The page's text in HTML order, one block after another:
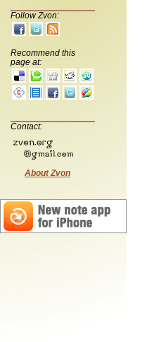
Follow Zvon:
Recommend this
page at:
Contact:
About Zvon